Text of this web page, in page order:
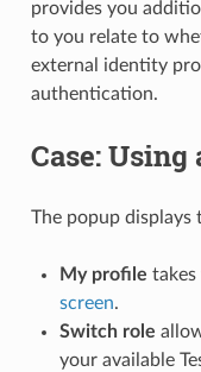
provides you
to you relate to
external identity
authentication.
Case:
The popup displays
My profile
screen.
Switch role
your available